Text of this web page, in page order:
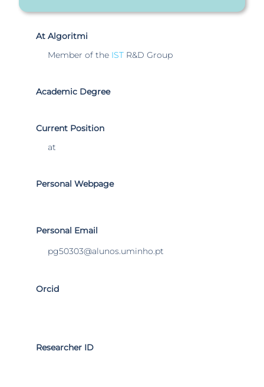
At Algoritmi
Member of the IST R&D Group
Academic Degree
Current Position
at
Personal Webpage
Personal Email
pg50303@alunos.uminho.pt
Orcid
Researcher ID